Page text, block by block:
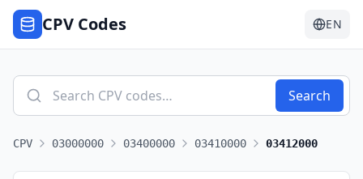
CPV Codes EN
Search
CPV 03000000 03400000 03410000 03412000